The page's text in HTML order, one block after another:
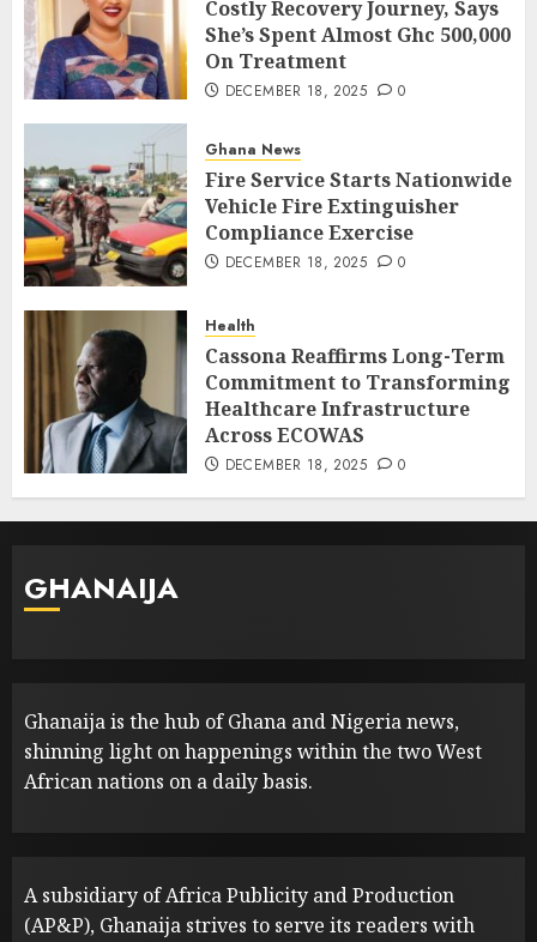
Costly Recovery Journey, Says
She’s Spent Almost Ghc 500,000
On Treatment
DECEMBER 18, 2025 0
Ghana News
Fire Service Starts Nationwide
Vehicle Fire Extinguisher
Compliance Exercise
DECEMBER 18, 2025 0
Health
Cassona Reaffirms Long-Term
Commitment to Transforming
Healthcare Infrastructure
Across ECOWAS
DECEMBER 18, 2025 0
GHANAIJA
Ghanaija is the hub of Ghana and Nigeria news,
shinning light on happenings within the two West
African nations on a daily basis.
A subsidiary of Africa Publicity and Production
(AP&P), Ghanaija strives to serve its readers with